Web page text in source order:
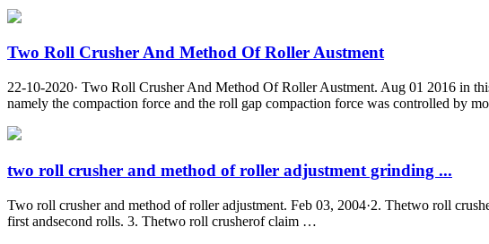
Two Roll Crusher And Method Of Roller Austment
22-10-2020· Two Roll Crusher And Method Of Roller Austment. Aug 01 2016 in
namely the compaction force and the roll gap compaction force was controlled by
two roll crusher and method of roller adjustment grinding ...
Two roll crusher and method of roller adjustment. Feb 03, 2004·2. Thetwo roll
first andsecond rolls. 3. Thetwo roll crusherof claim …